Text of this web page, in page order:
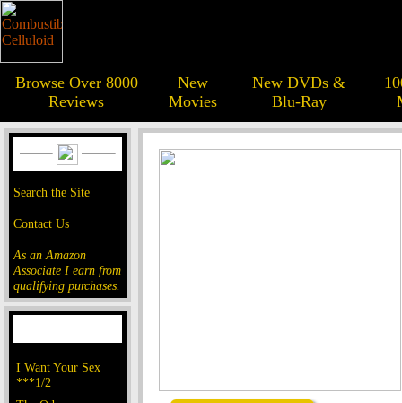
Browse Over 8000
Reviews
New
Movies
New DVDs &
Blu-Ray
Search the Site
Contact Us
As an Amazon
Associate I earn from
qualifying purchases.
I Want Your Sex
***1/2